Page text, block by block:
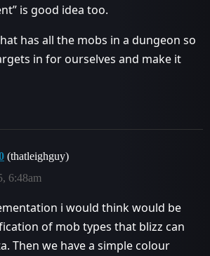
is good idea too.
has all the mobs in a dungeon so
in for ourselves and make it
(thatleighguy)
6:48am
i would think would be
of mob types that blizz can
Then we have a simple colour